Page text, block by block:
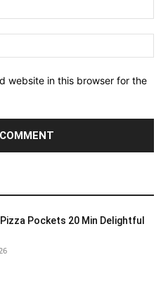
website in this browser for the
Pockets 20 Min Delightful